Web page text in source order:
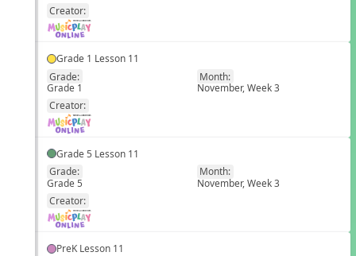
Creator:
Grade 1 Lesson 11
Grade:
Grade 1
Month:
November, Week 3
Creator:
Grade 5 Lesson 11
Grade:
Grade 5
Month:
November, Week 3
Creator:
PreK Lesson 11